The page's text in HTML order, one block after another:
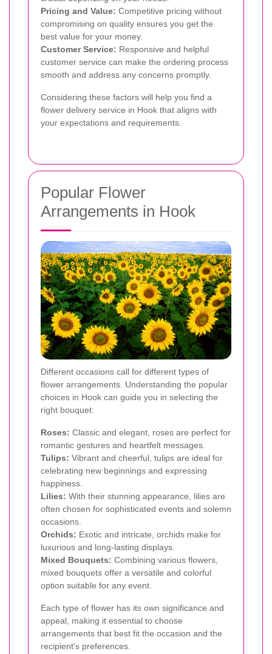
Pricing and Value: Competitive pricing without
compromising on quality ensures you get the
best value for your money.
Customer Service: Responsive and helpful
customer service can make the ordering process
smooth and address any concerns promptly.
Considering these factors will help you find a
flower delivery service in Hook that aligns with
your expectations and requirements.
Popular Flower
Arrangements in Hook
Different occasions call for different types of
flower arrangements. Understanding the popular
choices in Hook can guide you in selecting the
right bouquet:
Roses: Classic and elegant, roses are perfect for
romantic gestures and heartfelt messages.
Tulips: Vibrant and cheerful, tulips are ideal for
celebrating new beginnings and expressing
happiness.
Lilies: With their stunning appearance, lilies are
often chosen for sophisticated events and solemn
occasions.
Orchids: Exotic and intricate, orchids make for
luxurious and long-lasting displays.
Mixed Bouquets: Combining various flowers,
mixed bouquets offer a versatile and colorful
option suitable for any event.
Each type of flower has its own significance and
appeal, making it essential to choose
arrangements that best fit the occasion and the
recipient's preferences.